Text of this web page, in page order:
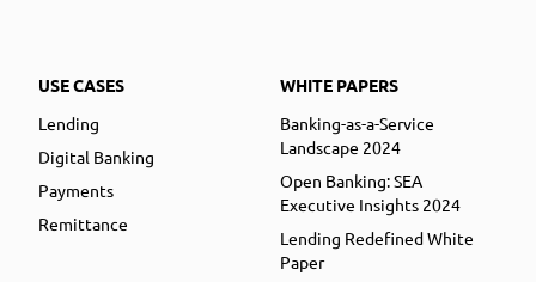
USE CASES
Lending
Digital Banking
Payments
Remittance
WHITE PAPERS
Banking-as-a-Service
Landscape 2024
Open Banking: SEA
Executive Insights 2024
Lending Redefined White
Paper